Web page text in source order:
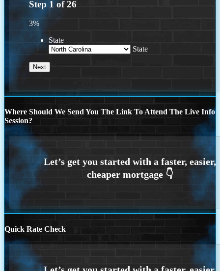
Step 1 of26
3%
State
State
Where Should We Send You The Link To Attend The Live Info
Session?
Quick Rate Check